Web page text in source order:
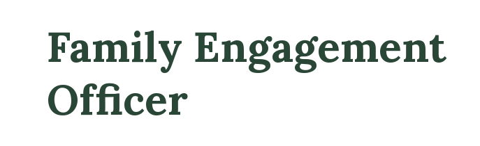
Family Engagement
Officer